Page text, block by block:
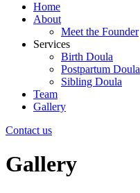
Home
About
Meet the Founder
Services
Birth Doula
Postpartum Doula
Sibling Doula
Team
Gallery
Contact us
Gallery